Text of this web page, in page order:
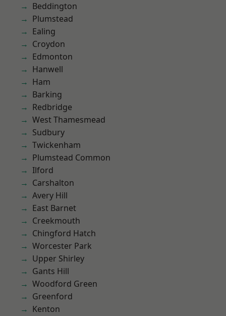
Beddington
Plumstead
Ealing
Croydon
Edmonton
Hanwell
Ham
Barking
Redbridge
West Thamesmead
Sudbury
Twickenham
Plumstead Common
Ilford
Carshalton
Avery Hill
East Barnet
Creekmouth
Chingford Hatch
Worcester Park
Upper Shirley
Gants Hill
Woodford Green
Greenford
Kenton